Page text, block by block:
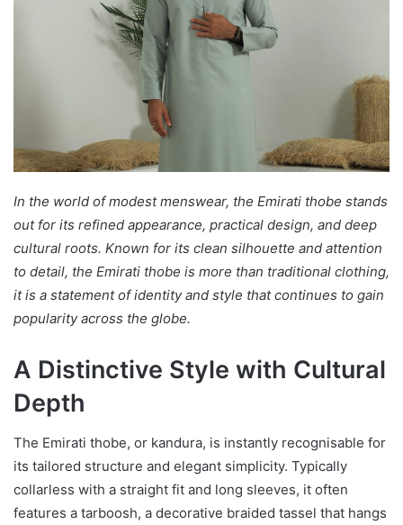
In the world of modest menswear, the Emirati thobe stands
out for its refined appearance, practical design, and deep
cultural roots. Known for its clean silhouette and attention
to detail, the Emirati thobe is more than traditional clothing,
it is a statement of identity and style that continues to gain
popularity across the globe.
A Distinctive Style with Cultural
Depth
The Emirati thobe, or kandura, is instantly recognisable for
its tailored structure and elegant simplicity. Typically
collarless with a straight fit and long sleeves, it often
features a tarboosh, a decorative braided tassel that hangs